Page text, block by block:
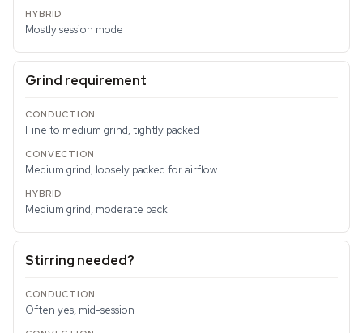
Mostly session mode
Grind requirement
Fine to medium grind, tightly packed
Medium grind, loosely packed for airflow
Medium grind, moderate pack
Stirring needed?
Often yes, mid-session